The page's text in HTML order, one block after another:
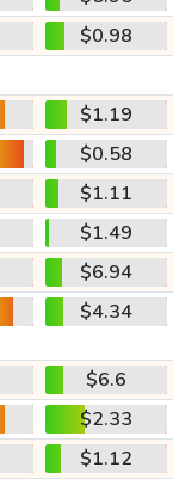
$0.98
$1.19
$0.58
$1.11
$1.49
$6.94
$4.34
$6.6
$2.33
$1.12